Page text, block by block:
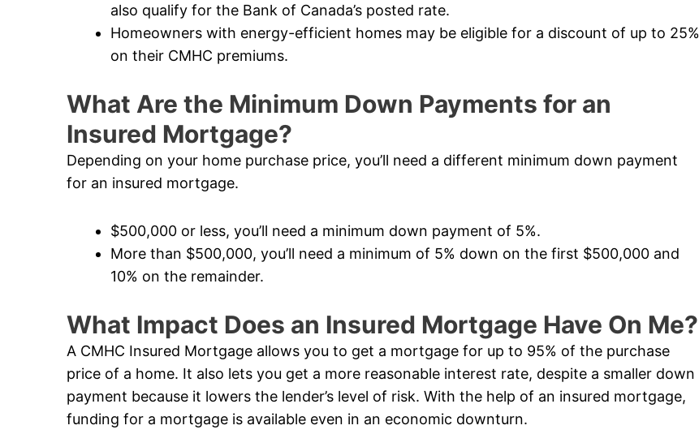
also qualify for the Bank of Canada’s posted rate.
Homeowners with energy-efficient homes may be eligible for a discount of up to 25%
on their CMHC premiums.
What Are the Minimum Down Payments for an
Insured Mortgage?
Depending on your home purchase price, you’ll need a different minimum down payment
for an insured mortgage.
$500,000 or less, you’ll need a minimum down payment of 5%.
More than $500,000, you’ll need a minimum of 5% down on the first $500,000 and
10% on the remainder.
What Impact Does an Insured Mortgage Have On Me?
A CMHC Insured Mortgage allows you to get a mortgage for up to 95% of the purchase
price of a home. It also lets you get a more reasonable interest rate, despite a smaller down
payment because it lowers the lender’s level of risk. With the help of an insured mortgage,
funding for a mortgage is available even in an economic downturn.